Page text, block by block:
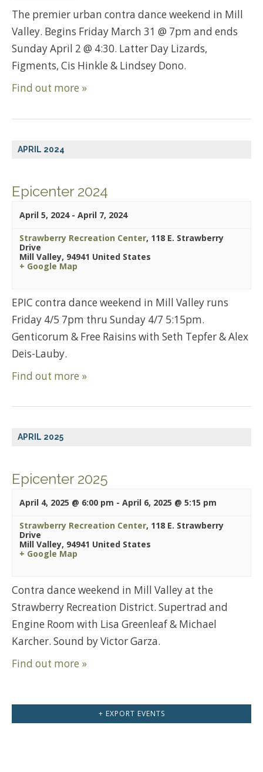
The premier urban contra dance weekend in Mill
Valley. Begins Friday March 31 @ 7pm and ends
Sunday April 2 @ 4:30. Latter Day Lizards,
Figments, Cis Hinkle & Lindsey Dono.
Find out more »
APRIL 2024
Epicenter 2024
April 5, 2024- April 7, 2024
Strawberry Recreation Center, 118 E. Strawberry
Drive
Mill Valley, 94941 United States
+ Google Map
EPIC contra dance weekend in Mill Valley runs
Friday 4/5 7pm thru Sunday 4/7 5:15pm.
Genticorum & Free Raisins with Seth Tepfer & Alex
Deis-Lauby.
Find out more »
APRIL 2025
Epicenter 2025
April 4, 2025 @ 6:00 pm - April 6, 2025 @ 5:15 pm
Strawberry Recreation Center, 118 E. Strawberry
Drive
Mill Valley, 94941 United States
+ Google Map
Contra dance weekend in Mill Valley at the
Strawberry Recreation District. Supertrad and
Engine Room with Lisa Greenleaf & Michael
Karcher. Sound by Victor Garza.
Find out more »
+ EXPORT EVENTS